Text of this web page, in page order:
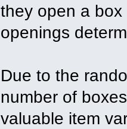
they open a
openings
Due to the
number of
valuable item